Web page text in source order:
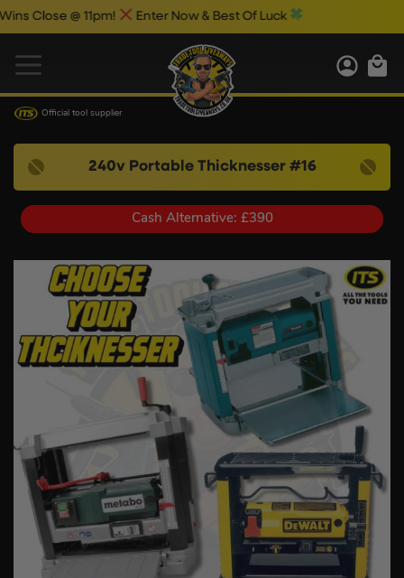
11pm! Enter Now & Best Of Luck
Official tool supplier
240v Portable Thicknesser #16
Cash Alternative: £390